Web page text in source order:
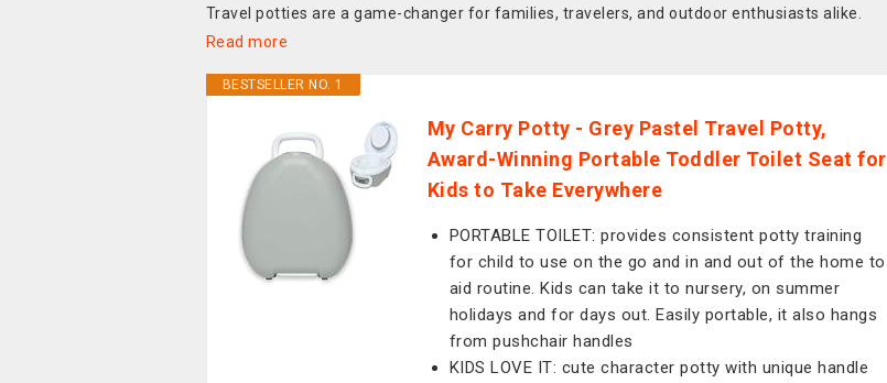
Travel potties are a game-changer for families, travelers, and outdoor enthusiasts alike.
Read more
BESTSELLER NO. 1
My Carry Potty - Grey Pastel Travel Potty,
Award-Winning Portable Toddler Toilet Seat for
Kids to Take Everywhere
PORTABLE TOILET: provides consistent potty training
for child to use on the go and in and out of the home to
aid routine. Kids can take it to nursery, on summer
holidays and for days out. Easily portable, it also hangs
from pushchair handles
KIDS LOVE IT: cute character potty with unique handle